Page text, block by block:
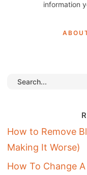
information
How to Remove
Making It Worse)
How To Change